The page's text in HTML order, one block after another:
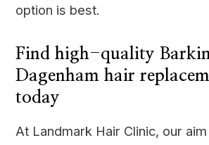
option is best.
Find high-quality
Dagenham hair
today
At Landmark Hair Clinic, our